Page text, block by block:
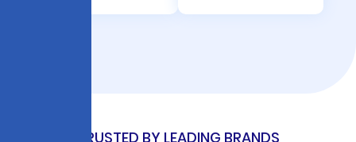
TRUSTED BY LEADING BRANDS